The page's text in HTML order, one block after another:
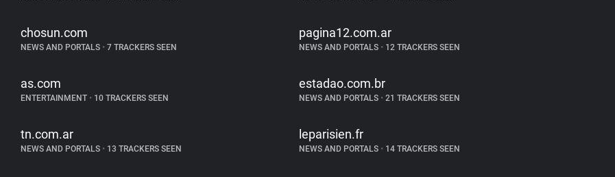
chosun.com
NEWS AND PORTALS • 7 TRACKERS SEEN
pagina12.com.ar
NEWS AND PORTALS •12 TRACKERS SEEN
as.com
ENTERTAINMENT • 10 TRACKERS SEEN
estadao.com.br
NEWS AND PORTALS •21 TRACKERS SEEN
tn.com.ar
NEWS AND PORTALS • 13 TRACKERS SEEN
leparisien.fr
NEWS AND PORTALS •14 TRACKERS SEEN